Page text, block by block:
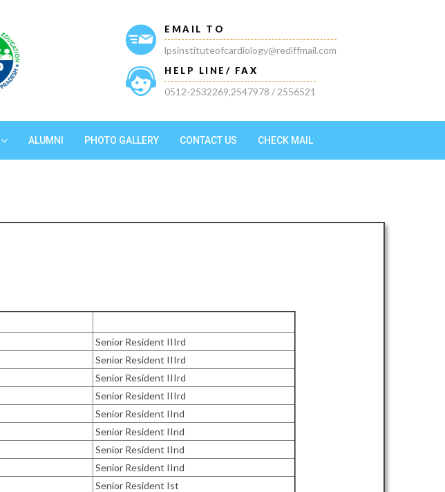
EMAIL TO
lpsinstituteofcardiology@rediffmail.com
HELP LINE/ FAX
0512-2532269,2547978 / 2556521
ALUMNI PHOTO GALLERY CONTACT US CHECK MAIL
Senior Resident IIIrd
Senior Resident IIIrd
Senior Resident IIIrd
Senior Resident IIIrd
Senior Resident IInd
Senior Resident IInd
Senior Resident IInd
Senior Resident IInd
Senior Resident Ist